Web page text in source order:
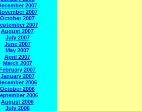
2007
2007
October 2007
2007
August 2007
July 2007
June 2007
May 2007
April 2007
March 2007
February 2007
January 2007
2006
October 2006
2006
August 2006
July 2006